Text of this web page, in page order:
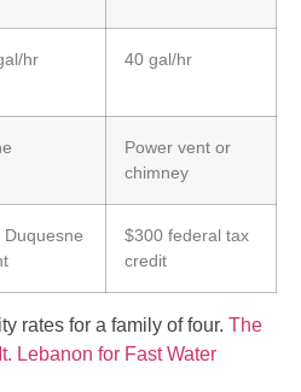
hr 40 gal/hr
Power vent or
chimney
Duquesne
$300 federal tax
credit
rates for a family of four. The
Lebanon for Fast Water